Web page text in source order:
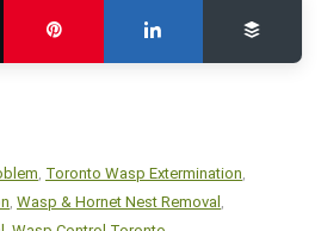
, Toronto Wasp Extermination,
, Wasp & Hornet Nest Removal ,